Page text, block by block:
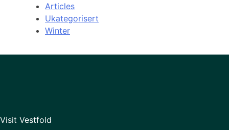
Articles
Ukategorisert
Winter
Visit Vestfold